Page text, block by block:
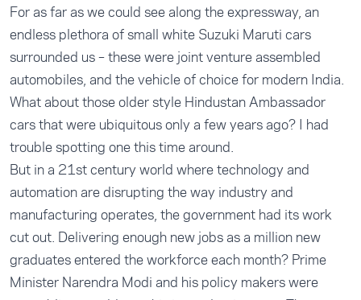
For as far as we could see along the expressway, an
endless plethora of small white Suzuki Maruti cars
surrounded us – these were joint venture assembled
automobiles, and the vehicle of choice for modern India.
What about those older style Hindustan Ambassador
cars that were ubiquitous only a few years ago? I had
trouble spotting one this time around.
But in a 21st century world where technology and
automation are disrupting the way industry and
manufacturing operates, the government had its work
cut out. Delivering enough new jobs as a million new
graduates entered the workforce each month? Prime
Minister Narendra Modi and his policy makers were